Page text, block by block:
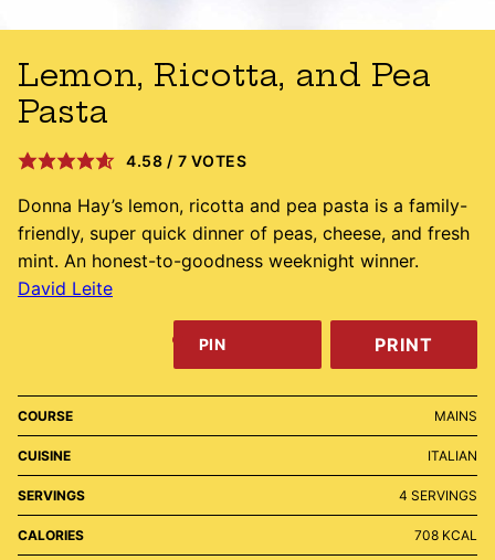
Lemon, Ricotta, and Pea
Pasta
4.58 / 7 VOTES
Donna Hay’s lemon, ricotta and pea pasta is a family-
friendly, super quick dinner of peas, cheese, and fresh
mint. An honest-to-goodness weeknight winner.
David Leite
PIN PRINT
COURSE MAINS
CUISINE ITALIAN
SERVINGS 4 SERVINGS
CALORIES 708 KCAL